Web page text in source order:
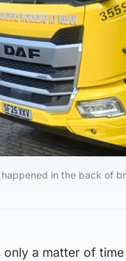
in the back of
a matter of